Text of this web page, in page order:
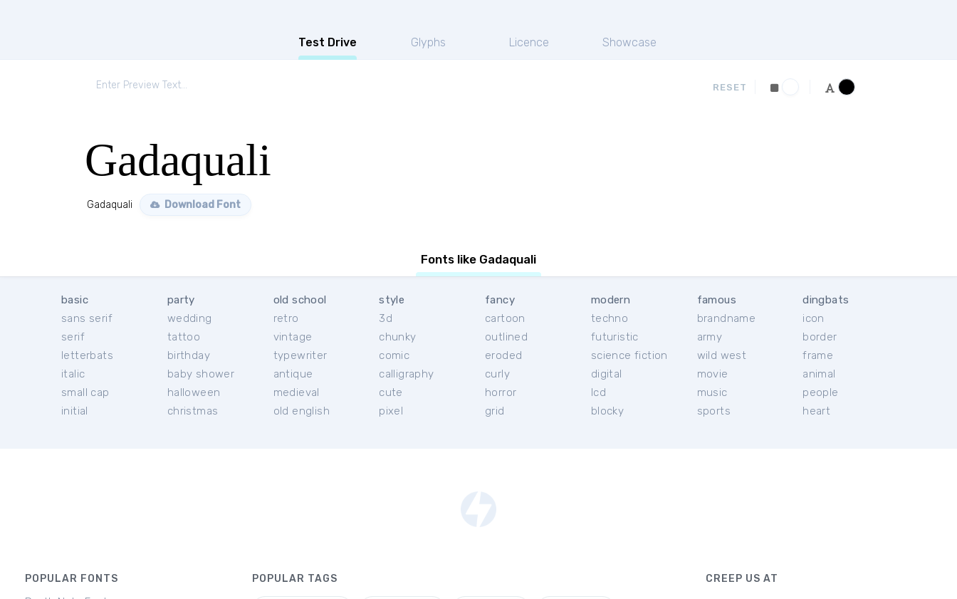
Test Drive Glyphs Licence Showcase
RESET
Gadaquali
Gadaquali Download Font
Fonts like Gadaquali
basic
sans serif
serif
letterbats
italic
small cap
initial
party
wedding
tattoo
birthday
baby shower
halloween
christmas
old school
retro
vintage
typewriter
antique
medieval
old english
style
3d
chunky
comic
calligraphy
cute
pixel
fancy
cartoon
outlined
eroded
curly
horror
grid
modern
techno
futuristic
science fiction
digital
lcd
blocky
famous
brandname
army
wild west
movie
music
sports
dingbats
icon
border
frame
animal
people
heart
POPULAR FONTS POPULAR TAGS CREEP US AT